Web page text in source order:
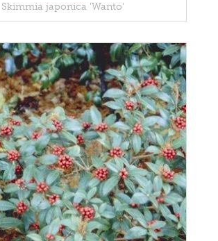
Skimmia japonica 'Wanto'